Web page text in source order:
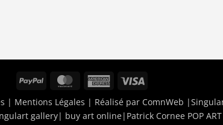
PayPal MasterCardAmericanVisa
| Mentions Légales | Réalisé par ComnWeb
gallery| buy art online| Patrick Cornee POP